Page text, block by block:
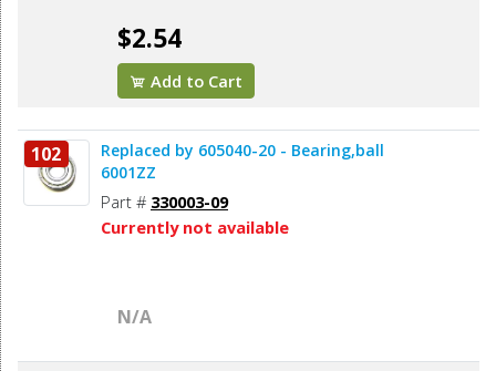
$2.54
Add to Cart
102
Replaced by 605040-20 - Bearing,ball
6001ZZ
Part # 330003-09
Currently not available
N/A